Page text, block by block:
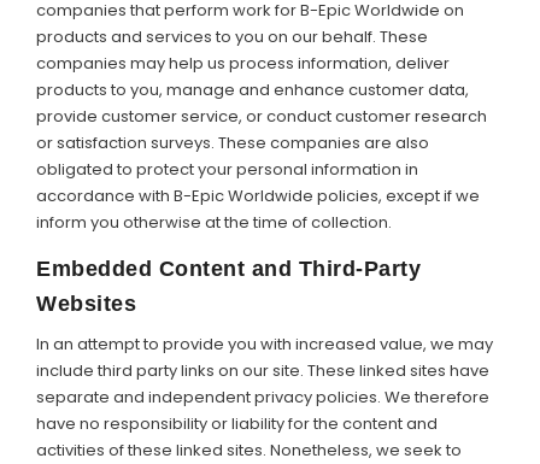
companies that perform work for B-Epic Worldwide on
products and services to you on our behalf. These
companies may help us process information, deliver
products to you, manage and enhance customer data,
provide customer service, or conduct customer research
or satisfaction surveys. These companies are also
obligated to protect your personal information in
accordance with B-Epic Worldwide policies, except if we
inform you otherwise at the time of collection.
Embedded Content and Third-Party
Websites
In an attempt to provide you with increased value, we may
include third party links on our site. These linked sites have
separate and independent privacy policies. We therefore
have no responsibility or liability for the content and
activities of these linked sites. Nonetheless, we seek to